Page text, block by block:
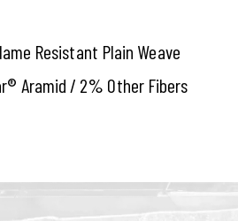
Resistant Plain Weave
Aramid / 2% Other Fibers